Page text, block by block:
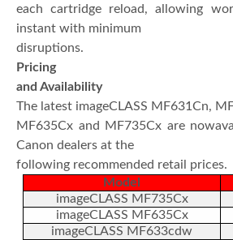
each cartridge reload, allowing
instant with minimum
disruptions.
Pricing
and Availability
The latest imageCLASS MF631Cn,
MF635Cx and MF735Cx are
Canon dealers at the
following recommended retail prices.
Model
imageCLASS MF735Cx
imageCLASS MF635Cx
imageCLASS MF633cdw